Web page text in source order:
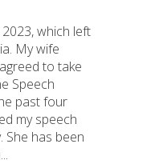
which left
My wife
to take
Speech
past four
my speech
She has been